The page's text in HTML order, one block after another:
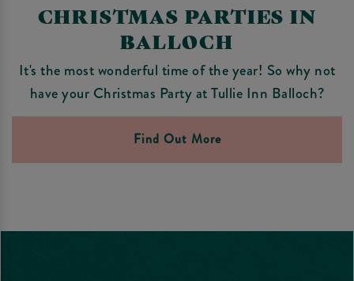
CHRISTMAS PARTIES IN
BALLOCH
It's the most wonderful time of the year! So why not
have your Christmas Party at Tullie Inn Balloch?
Find Out More